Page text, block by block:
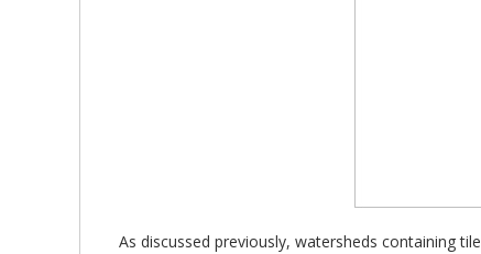
As discussed previously, watersheds containing